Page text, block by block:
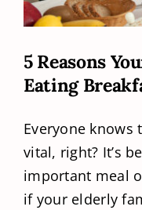
5 Reasons
Eating
Everyone knows
vital, right? It’s
important meal
if your elderly